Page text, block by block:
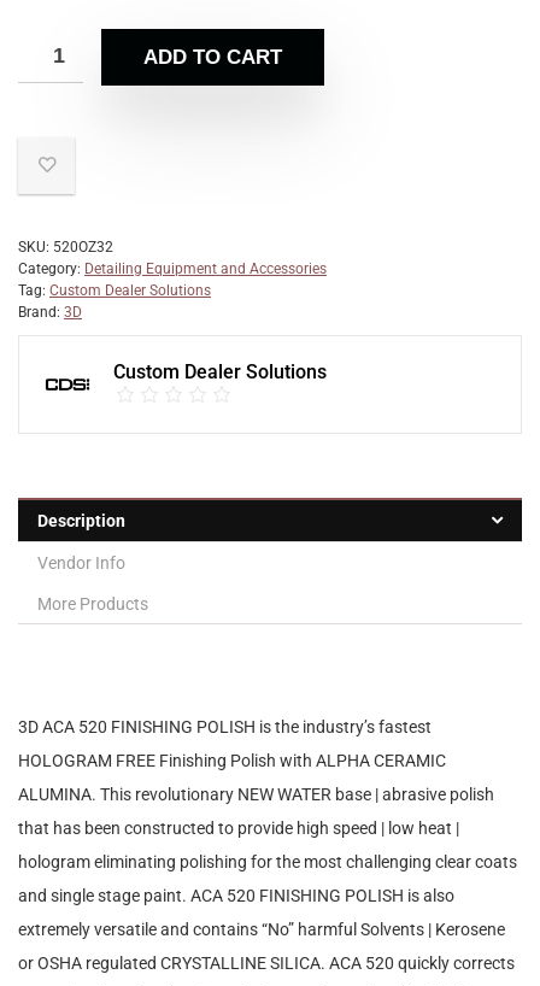
ADD TO CART
SKU: 520OZ32
Category: Detailing Equipment and Accessories
Tag: Custom Dealer Solutions
Brand: 3D
Custom Dealer Solutions
Description
Vendor Info
More Products
3D ACA 520 FINISHING POLISH is the industry’s fastest
HOLOGRAM FREE Finishing Polish with ALPHA CERAMIC
ALUMINA. This revolutionary NEW WATER base | abrasive polish
that has been constructed to provide high speed | low heat |
hologram eliminating polishing for the most challenging clear coats
and single stage paint. ACA 520 FINISHING POLISH is also
extremely versatile and contains “No” harmful Solvents | Kerosene
or OSHA regulated CRYSTALLINE SILICA. ACA 520 quickly corrects